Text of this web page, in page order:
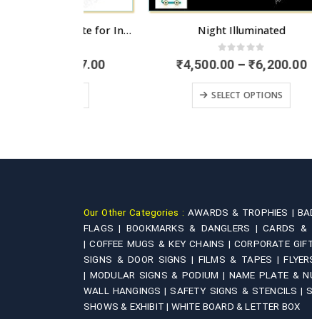
Night Illuminated
out of 5
– ₹6,200.00Price
range:
₹4,500.00
through
SELECT OPTIONS
This product has multiple variants. The options may be chosen on the product page
Our Other Categories :AWARDS & TROPHIES |
FLAGS | BOOKMARKS & DANGLERS |CARDS
|COFFEE MUGS & KEY CHAINS | CORPORATE
SIGNS & DOOR SIGNS | FILMS & TAPES |
| MODULAR SIGNS & PODIUM | NAME PLATE &
WALL HANGINGS |SAFETY SIGNS & STENCILS |
SHOWS & EXHIBIT | WHITE BOARD & LETTER BOX